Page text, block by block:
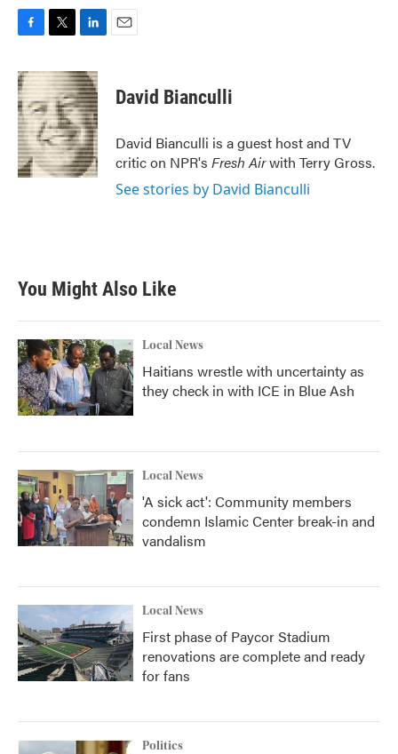
c
e
b
o
o
k
i
t
t
e
r
n
k
e
d
I
n
David Bianculli
David Bianculli is a guest host and TV
critic on NPR's Fresh Airwith Terry Gross.
See stories by David Bianculli
You Might Also Like
Local News
Haitians wrestle with uncertainty as
they check in with ICE in Blue Ash
Local News
'A sick act': Community members
condemn Islamic Center break-in and
vandalism
Local News
First phase of Paycor Stadium
renovations are complete and ready
for fans
Politics